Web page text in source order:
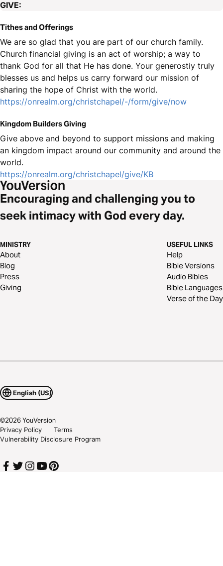
GIVE:
Tithes and Offerings
We are so glad that you are part of our church family.
Church financial giving is an act of worship; a way to
thank God for all that He has done. Your generostiy truly
blesses us and helps us carry forward our mission of
sharing the hope of Christ with the world.
https://onrealm.org/christchapel/-/form/give/now
Kingdom Builders Giving
Give above and beyond to support missions and making
an kingdom impact around our community and around the
world.
https://onrealm.org/christchapel/give/KB
Encouraging and challenging you to
seek intimacy with God every day.
MINISTRY
About
Blog
Press
Giving
USEFUL LINKS
Help
Bible Versions
Audio Bibles
Bible Languages
Verse of the Day
English (US)
©2026YouVersion
Privacy Policy
Terms
Vulnerability Disclosure Program